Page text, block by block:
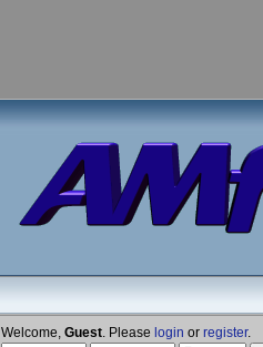
Welcome, Guest . Please login or register.